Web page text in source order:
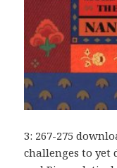
3: 267-275
challenges to yet